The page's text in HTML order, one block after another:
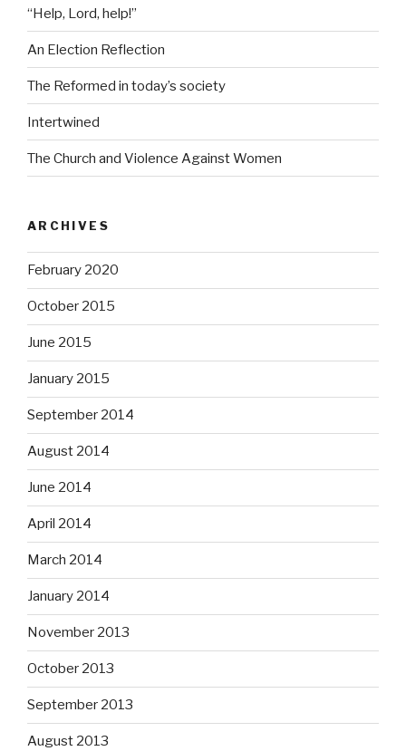
“Help, Lord, help!”
An Election Reflection
The Reformed in today’s society
Intertwined
The Church and Violence Against Women
ARCHIVES
February 2020
October 2015
June 2015
January 2015
September 2014
August 2014
June 2014
April 2014
March 2014
January 2014
November 2013
October 2013
September 2013
August 2013